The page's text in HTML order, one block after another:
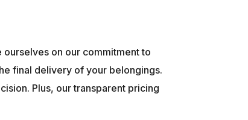
on our commitment to
final delivery of your belongings.
Plus, our transparent pricing